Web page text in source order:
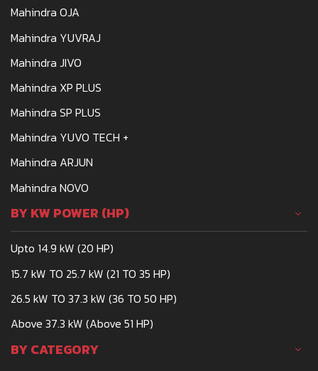
Mahindra OJA
Mahindra YUVRAJ
Mahindra JIVO
Mahindra XP PLUS
Mahindra SP PLUS
Mahindra YUVO TECH +
Mahindra ARJUN
Mahindra NOVO
BY KW POWER (HP)
Upto 14.9 kW (20 HP)
15.7 kW TO 25.7 kW (21 TO 35 HP)
26.5 kW TO 37.3 kW (36 TO 50 HP)
Above 37.3 kW (Above 51 HP)
BY CATEGORY